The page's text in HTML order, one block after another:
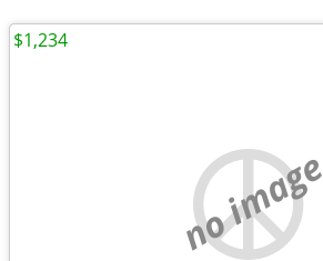
no image
$1,234